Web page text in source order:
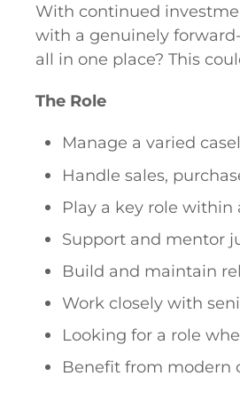
With continued
with a genuinely
all in one place? This
The Role
Manage a varied
Handle sales,
Play a key role
Support and mentor
Build and maintain
Work closely with
Looking for a role
Benefit from modern